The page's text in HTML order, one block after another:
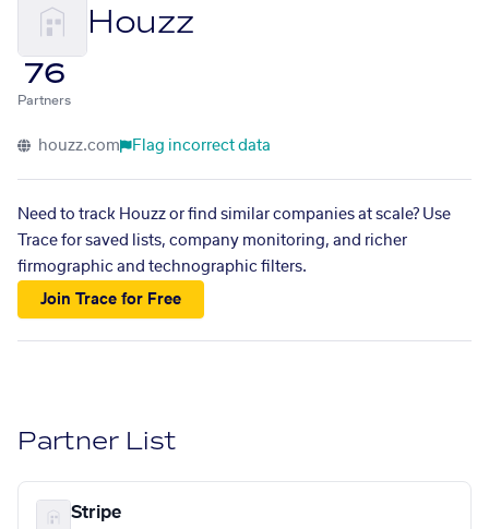
Houzz
76
Partners
houzz.com Flag incorrect data
Need to track Houzz or find similar companies at scale? Use
Trace for saved lists, company monitoring, and richer
firmographic and technographic filters.
Join Trace for Free
Partner List
Stripe